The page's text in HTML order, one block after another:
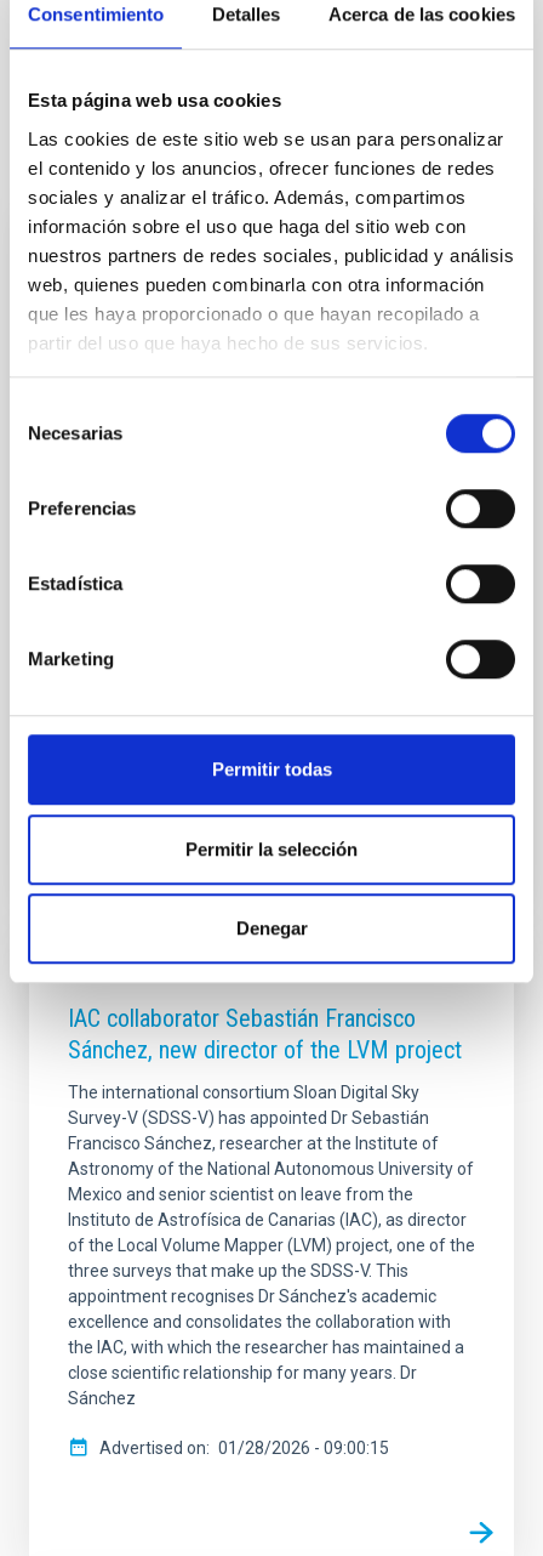
Consentimiento Detalles Acerca de las cookies
Esta página web usa cookies
Las cookies de este sitio web se usan para personalizar
el contenido y los anuncios, ofrecer funciones de redes
sociales y analizar el tráfico. Además, compartimos
información sobre el uso que haga del sitio web con
nuestros partners de redes sociales, publicidad y análisis
web, quienes pueden combinarla con otra información
que les haya proporcionado o que hayan recopilado a
partir del uso que haya hecho de sus servicios.
Necesarias
Preferencias
Estadística
Marketing
Permitir todas
Permitir la selección
Denegar
It may interest you
PRESS RELEASE
El Programa de Investigadores Visitantes
Fundación Occident del IAC cumple una
década de excelencia y renueva su
El Instituto de Astrofísica de Canarias (IAC) sigue
“Investigadores Visitantes” en colaboración con
Occident no solo celebra más de diez años de
ambas entidades hasta el año 2028. Esta prórroga
a personal científico de primer nivel mundial,
consolidando un
PRESS RELEASE
IAC collaborator Sebastián Francisco
Sánchez, new director of the LVM project
The international consortium Sloan Digital Sky
Survey-V (SDSS-V) has appointed Dr Sebastián
Francisco Sánchez, researcher at the Institute of
Astronomy of the National Autonomous University of
Mexico and senior scientist on leave from the
Instituto de Astrofísica de Canarias (IAC), as director
of the Local Volume Mapper (LVM) project, one of the
three surveys that make up the SDSS-V. This
appointment recognises Dr Sánchez's academic
excellence and consolidates the collaboration with
the IAC, with which the researcher has maintained a
close scientific relationship for many years. Dr
Sánchez
Advertised on 01/28/2026 - 09:00:15